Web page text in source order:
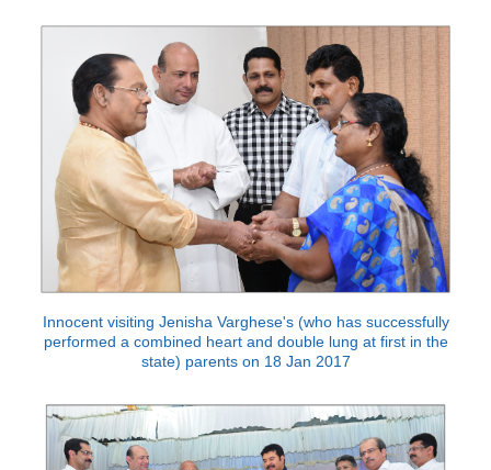
Innocent visiting Jenisha Varghese's (who has successfully
performed a combined heart and double lung at first in the
state) parents on 18 Jan 2017